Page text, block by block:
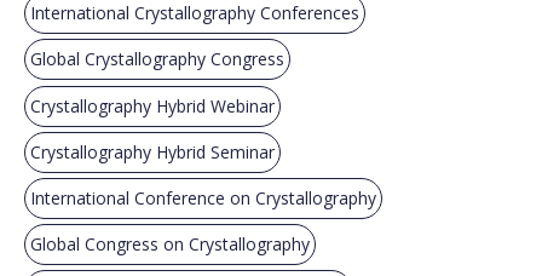
International Crystallography Conferences
Global Crystallography Congress
Crystallography Hybrid Webinar
Crystallography Hybrid Seminar
International Conference on Crystallography
Global Congress on Crystallography